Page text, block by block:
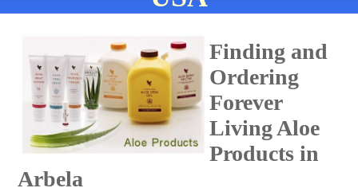
Finding and
Ordering
Forever
Living Aloe
Products in
Arbela